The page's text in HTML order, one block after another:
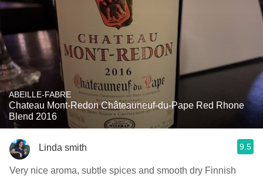
ABEILLE-FABRE
Chateau Mont-Redon Châteauneuf-du-Pape Red Rhone
Blend 2016
Linda smith 9.5
Very nice aroma, subtle spices and smooth dry Finnish